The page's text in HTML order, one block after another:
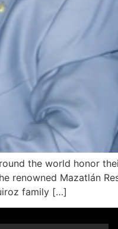
the world honor
renowned Mazatlán
family […]